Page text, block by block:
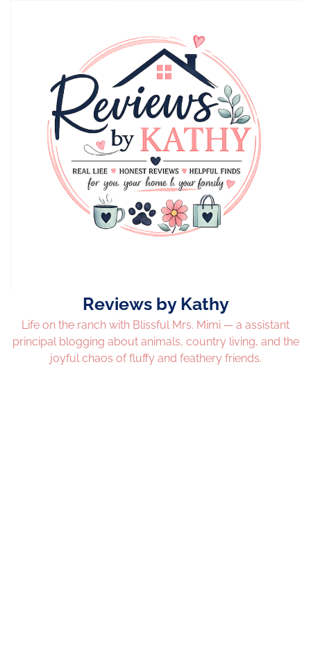
Reviews by Kathy
Life on the ranch with Blissful Mrs. Mimi — a assistant
principal blogging about animals, country living, and the
joyful chaos of fluffy and feathery friends.